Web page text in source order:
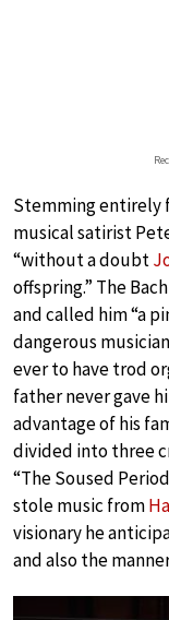
Stemming entirely
musical satirist
“without a doubt
offspring.” The
and called him “a
dangerous
ever to have trod
father never gave
advantage of his
divided into three
“The Soused
stole music from
visionary he
and also the